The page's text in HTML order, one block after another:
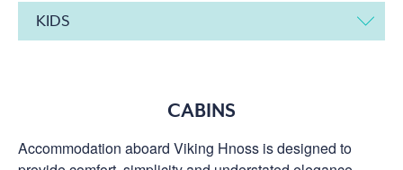
KIDS
CABINS
Accommodation aboard Viking Hnoss is designed to